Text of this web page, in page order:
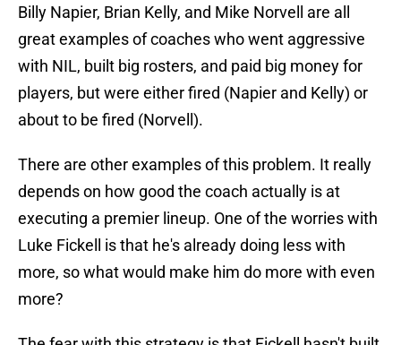
Billy Napier, Brian Kelly, and Mike Norvell are all
great examples of coaches who went aggressive
with NIL, built big rosters, and paid big money for
players, but were either fired (Napier and Kelly) or
about to be fired (Norvell).
There are other examples of this problem. It really
depends on how good the coach actually is at
executing a premier lineup. One of the worries with
Luke Fickell is that he's already doing less with
more, so what would make him do more with even
more?